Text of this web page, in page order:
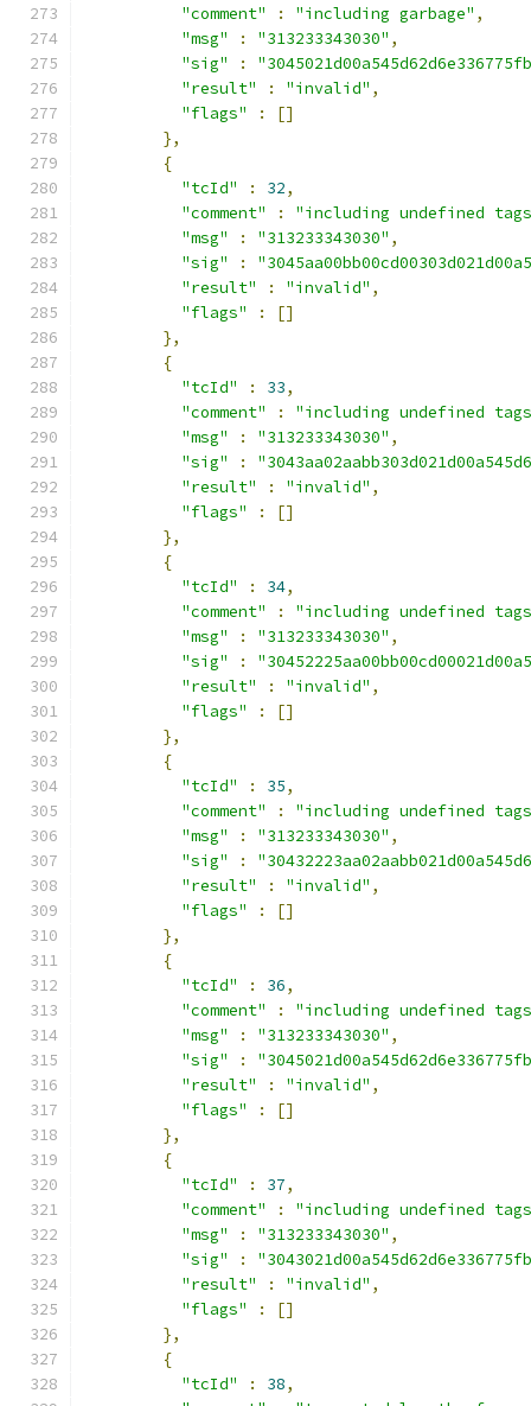
"comment"
: "including garbage" ,
"msg"
: "313233343030" ,
"sig"
:
"result"
: "invalid" ,
"flags"
:
[]
},
{
"tcId"
: 32,
"comment"
:
"including undefined
"msg"
: "313233343030" ,
"sig"
:
"result"
: "invalid" ,
"flags"
:
[]
},
{
"tcId"
: 33,
"comment"
:
"including undefined
"msg"
: "313233343030" ,
"sig"
:
"result"
: "invalid" ,
"flags"
:
[]
},
{
"tcId"
: 34,
"comment"
:
"including undefined
"msg"
: "313233343030" ,
"sig"
:
"result"
: "invalid" ,
"flags"
:
[]
},
{
"tcId"
: 35,
"comment"
:
"including undefined
"msg"
: "313233343030" ,
"sig"
:
"result"
: "invalid" ,
"flags"
:
[]
},
{
"tcId"
: 36,
"comment"
:
"including undefined
"msg"
: "313233343030" ,
"sig"
:
"result"
: "invalid" ,
"flags"
:
[]
},
{
"tcId"
: 37,
"comment"
:
"including undefined
"msg"
: "313233343030" ,
"sig"
:
"result"
: "invalid" ,
"flags"
:
[]
},
{
"tcId"
: 38,